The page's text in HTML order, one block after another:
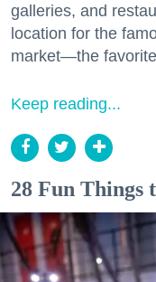
galleries, and
location for the
market—the
Keep reading...
28 Fun Things